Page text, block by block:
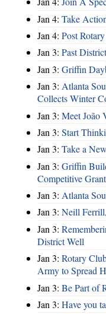
Jan 4: Take
Jan 4: Post
Jan 3: Past
Jan 3: Griffin
Jan 3: Atlanta
Collects Winter
Jan 3: Meet João
Jan 3: Start
Jan 3: Take a
Jan 3: Griffin
Competitive Grant
Jan 3: Atlanta
Jan 3: Neill
Jan 3:
District Well
Jan 3: Rotary
Army to Spread
Jan 3: Be Part of
Jan 3: Have you